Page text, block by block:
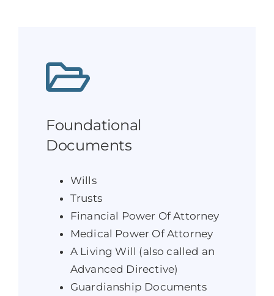
Foundational
Documents
Wills
Trusts
Financial Power Of Attorney
Medical Power Of Attorney
A Living Will (also called an
Advanced Directive)
Guardianship Documents